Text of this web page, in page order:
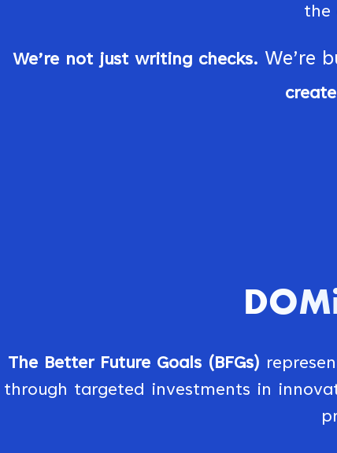
the
We’re not just writing checks. We’re
The Better Future Goals (BFGs)
through targeted investments in